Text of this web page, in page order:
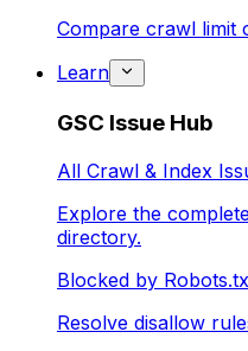
Compare crawl limit
Learn
GSC Issue Hub
All Crawl & Index
Explore the
directory.
Blocked by
Resolve disallow